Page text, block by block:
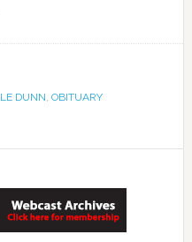
DUNN, OBITUARY